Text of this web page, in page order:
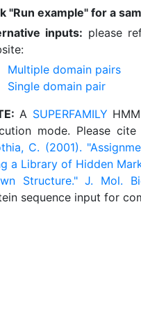
"Run example" for a
inputs: please
Multiple domain pairs
Single domain pair
A SUPERFAMILY
mode. Please cite
C. (2001).
a Library of Hidden
Structure." J. Mol.
sequence input for